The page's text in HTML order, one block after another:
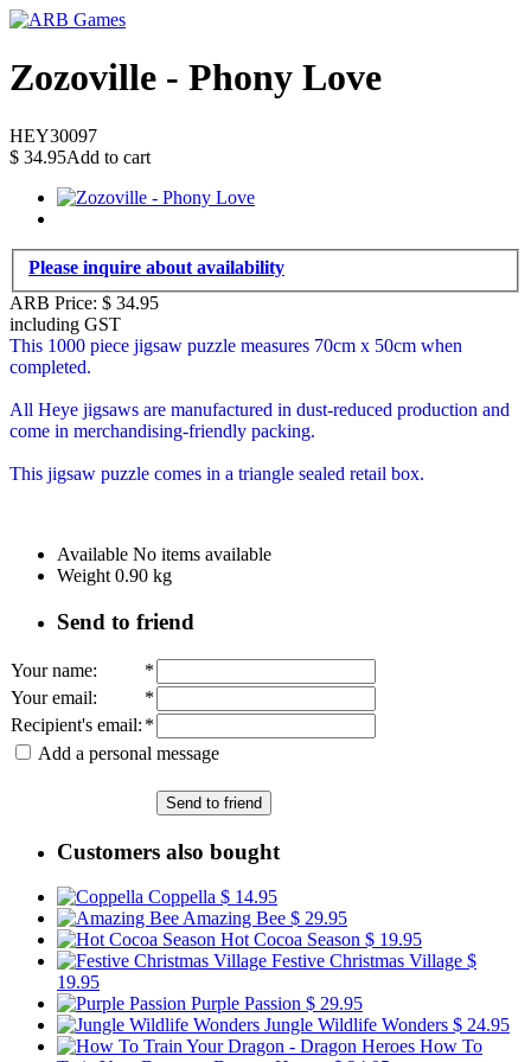
Zozoville - Phony Love
HEY30097
$ 34.95Add to cart
Please inquire about availability
ARB Price: $ 34.95
including GST
This 1000 piece jigsaw puzzle measures 70cm x 50cm when
completed.
All Heye jigsaws are manufactured in dust-reduced production and
come in merchandising-friendly packing.
This jigsaw puzzle comes in a triangle sealed retail box.
Available No items available
Weight 0.90 kg
Send to friend
Your name:
*
Your email:
*
Recipient's email: *
Add a personal message
Send to friend
Customers also bought
Coppella $ 14.95
Amazing Bee $ 29.95
Hot Cocoa Season $ 19.95
Festive Christmas Village $
19.95
Purple Passion $ 29.95
Jungle Wildlife Wonders $ 24.95
How To